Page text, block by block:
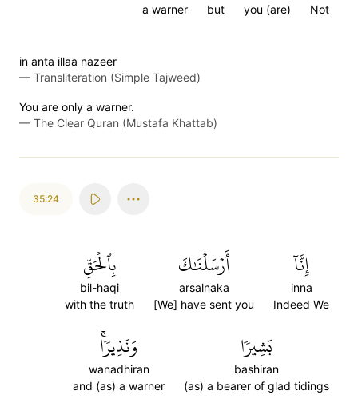
Not
you (are)
but
a warner
in anta illaa nazeer
— Transliteration (Simple Tajweed)
You are only a warner.
— The Clear Quran (Mustafa Khattab)
35:24
إِنَّآ
inna
Indeed We
أَرۡسَلۡنَٰكَ
arsalnaka
[We] have sent you
بِٱلۡحَقِّ
bil-haqi
with the truth
بَشِيرٗا
bashiran
(as) a bearer of glad tidings
وَنَذِيرٗاۚ
wanadhiran
and (as) a warner